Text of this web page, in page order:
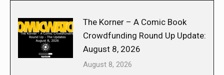
The Korner – A Comic Book
Crowdfunding Round Up Update:
August 8, 2026
August 8, 2026